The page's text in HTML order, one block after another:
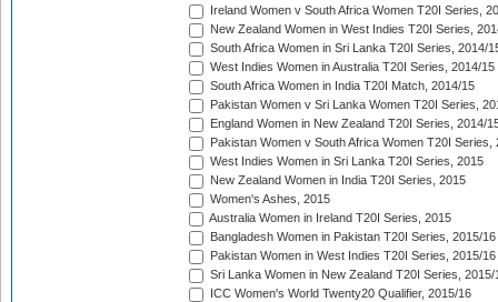
Ireland Women v South Africa Women T20I Series,
New Zealand Women in West Indies T20I Series,
South Africa Women in Sri Lanka T20I Series, 2014/
West Indies Women in Australia T20I Series, 2014/15
South Africa Women in India T20I Match, 2014/15
Pakistan Women v Sri Lanka Women T20I Series,
England Women in New Zealand T20I Series, 2014/
Pakistan Women v South Africa Women T20I Series,
West Indies Women in Sri Lanka T20I Series, 2015
New Zealand Women in India T20I Series, 2015
Women's Ashes, 2015
Australia Women in Ireland T20I Series, 2015
Bangladesh Women in Pakistan T20I Series, 2015/16
Pakistan Women in West Indies T20I Series, 2015/16
Sri Lanka Women in New Zealand T20I Series, 2015/
ICC Women's World Twenty20 Qualifier, 2015/16